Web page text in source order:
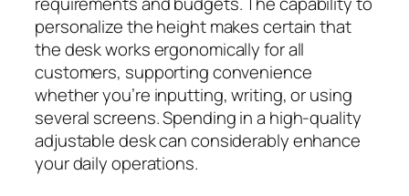
personalize the height makes certain that
the desk works ergonomically for all
customers, supporting convenience
whether you’re inputting, writing, or using
several screens. Spending in a high-quality
adjustable desk can considerably enhance
your daily operations.